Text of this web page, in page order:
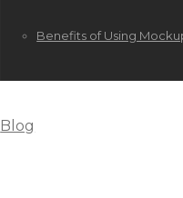
Benefits of Using
Blog